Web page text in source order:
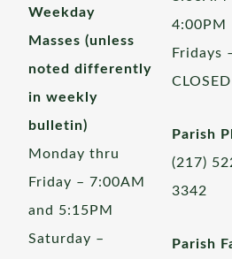
Weekday
Masses (unless
noted differently
in weekly
bulletin)
Monday thru
Friday – 7:00AM
and 5:15PM
Saturday –
4:00PM
Fridays
CLOSED
Parish
(217)
3342
Parish